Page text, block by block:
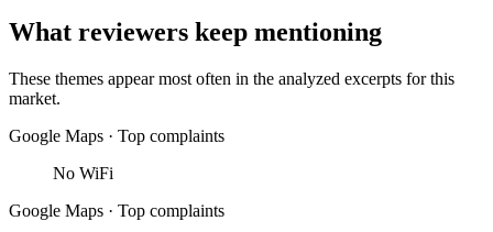
What reviewers keep mentioning
These themes appear most often in the analyzed excerpts for this
market.
Google Maps · Top complaints
No WiFi
Google Maps · Top complaints